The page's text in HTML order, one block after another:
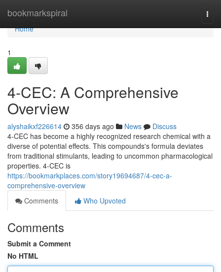
bookmarkspiral
Home
Home
1
4-CEC: A Comprehensive
Overview
alyshaikxf226614 356 days ago News
Discuss
4-CEC has become a highly recognized research chemical with a
diverse of potential effects. This compounds's formula deviates
from traditional stimulants, leading to uncommon pharmacological
properties. 4-CEC is
https://bookmarkplaces.com/story19694687/4-cec-a-
comprehensive-overview
Comments
Who Upvoted
Comments
Submit a Comment
No HTML